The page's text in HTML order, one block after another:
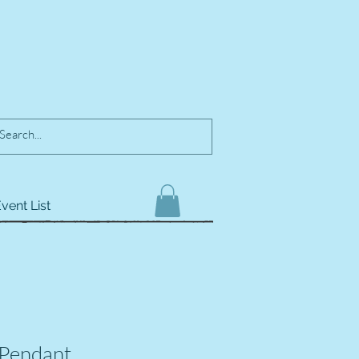
List